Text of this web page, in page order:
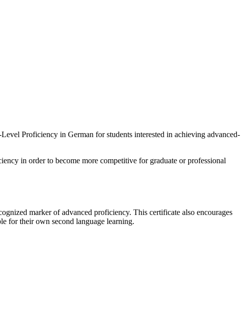
Proficiency in German for students interested in achieving advanced-
in order to become more competitive for graduate or professional
marker of advanced proficiency. This certificate also encourages
for their own second language learning.